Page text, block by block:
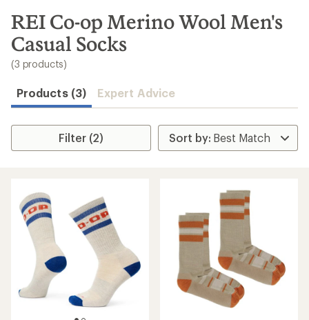
search
results
REI Co-op Merino Wool Men's
Casual Socks
(3 products)
Products (3) Expert Advice
Filter (2)